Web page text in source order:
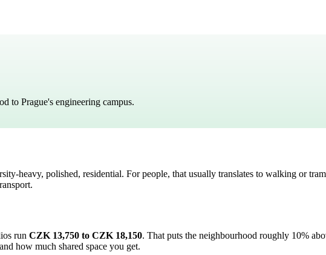
to Prague's engineering campus.
heavy, polished, residential. For people, that usually translates to walking or
run CZK 13,750 to CZK 18,150. That puts the neighbourhood roughly 10%
how much shared space you get.